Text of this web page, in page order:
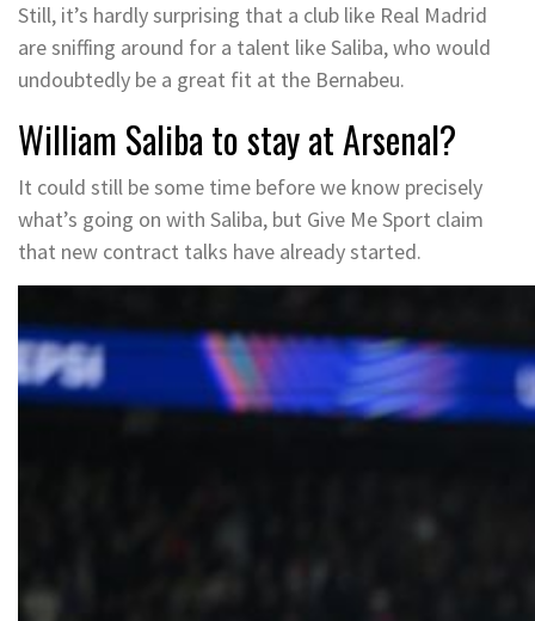
Still, it’s hardly surprising that a club like Real Madrid
are sniffing around for a talent like Saliba, who would
undoubtedly be a great fit at the Bernabeu.
William Saliba to stay at Arsenal?
It could still be some time before we know precisely
what’s going on with Saliba, but Give Me Sport claim
that new contract talks have already started.